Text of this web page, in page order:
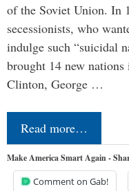
of the Soviet Union. In
secessionists, who
indulge such “suicidal
brought 14 new
Clinton, George …
Read more…
Make America Smart Again -
Comment on Gab!